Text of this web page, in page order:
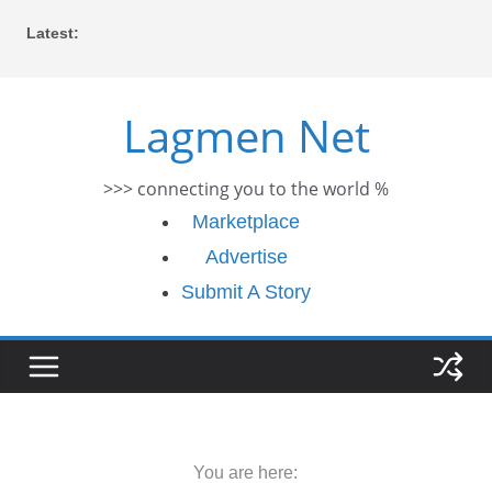
Latest:
Lagmen Net
>>> connecting you to the world %
Marketplace
Advertise
Submit A Story
You are here: